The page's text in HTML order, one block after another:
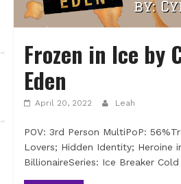
Frozen in Ice by
Eden
April 20, 2022 Leah
POV: 3rd Person MultiPoP:
Lovers; Hidden Identity; Heroine
BillionaireSeries: Ice Breaker